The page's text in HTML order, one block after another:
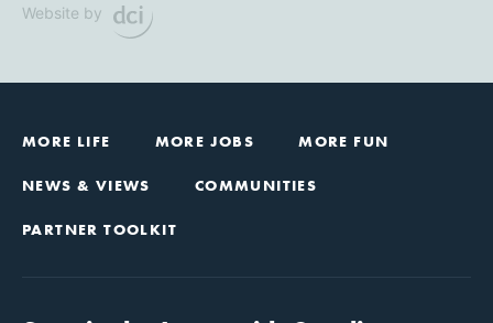
Website by
MORE LIFE MORE JOBS MORE FUN
NEWS & VIEWS COMMUNITIES
PARTNER TOOLKIT